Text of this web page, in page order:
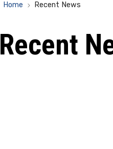
Home Recent News
Recent